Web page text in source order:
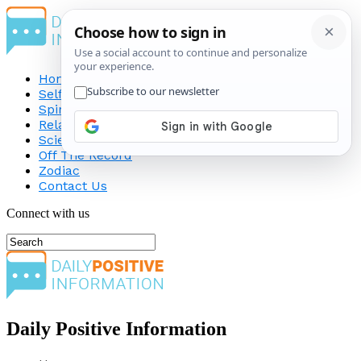
Home
Self-Improvement
Spirituality
Relationship
Science
Off The Record
Zodiac
Contact Us
Connect with us
Daily Positive Information